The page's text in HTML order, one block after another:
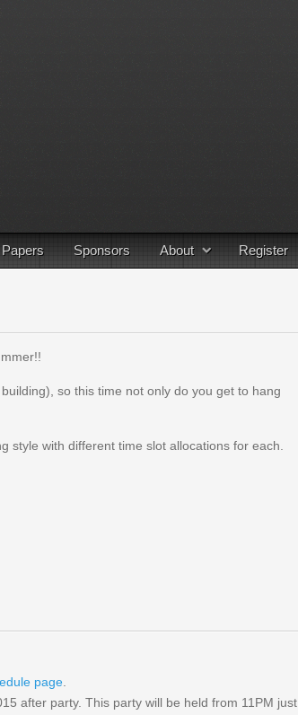
Sponsors About Register
so this time not only do you get to hang
style with different time slot allocations for each.
page
after party. This party will be held from 11PM just